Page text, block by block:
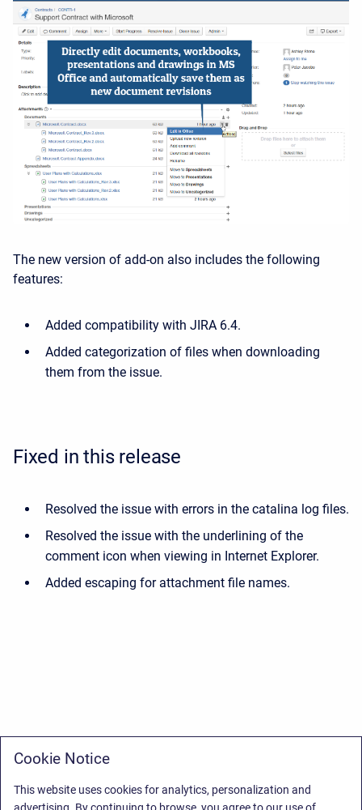
The new version of add-on also includes the following
features:
Added compatibility with JIRA 6.4.
Added categorization of files when downloading
them from the issue.
Fixed in this release
Resolved the issue with errors in the catalina log files.
Resolved the issue with the underlining of the
comment icon when viewing in Internet Explorer.
Added escaping for attachment file names.
Cookie Notice
This website uses cookies for analytics, personalization and